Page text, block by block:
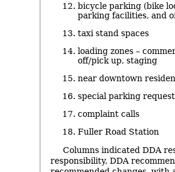
bicycle parking (bike
parking facilities, and
taxi stand spaces
loading zones –
off/pick up, staging
near downtown
special parking
complaint calls
Fuller Road Station
Columns indicated DDA
responsibility, DDA